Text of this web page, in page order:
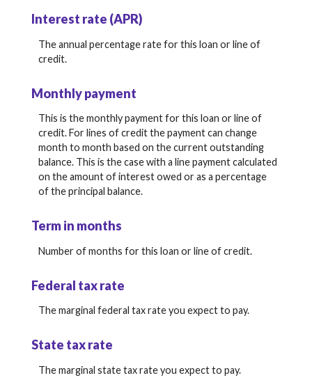
Interest rate (APR)
The annual percentage rate for this loan or line of
credit.
Monthly payment
This is the monthly payment for this loan or line of
credit. For lines of credit the payment can change
month to month based on the current outstanding
balance. This is the case with a line payment calculated
on the amount of interest owed or as a percentage
of the principal balance.
Term in months
Number of months for this loan or line of credit.
Federal tax rate
The marginal federal tax rate you expect to pay.
State tax rate
The marginal state tax rate you expect to pay.